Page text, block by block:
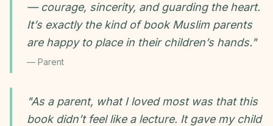
— courage, sincerity, and guarding the heart.
It’s exactly the kind of book Muslim parents
are happy to place in their children’s hands."
— Parent
"As a parent, what I loved most was that this
book didn’t feel like a lecture. It gave my child